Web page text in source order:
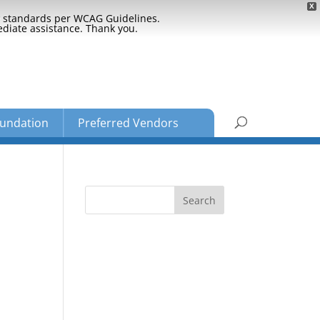
X
per WCAG Guidelines.
assistance. Thank you.
Preferred Vendors